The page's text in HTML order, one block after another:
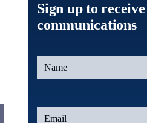
Sign up to receive
communications